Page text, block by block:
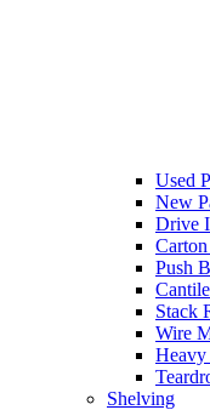
Used
New
Drive
Push
Stack
Wire
Shelving